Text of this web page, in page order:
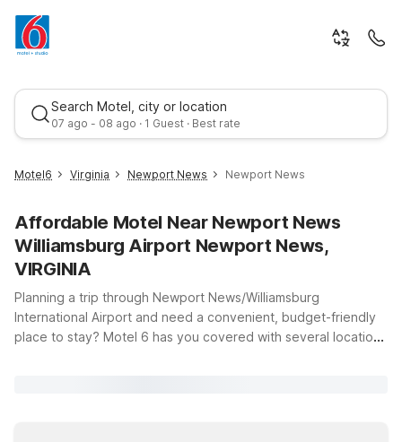
Search Motel, city or location
07 ago - 08 ago · 1 Guest · Best rate
Best rate
Motel6 Virginia Newport News Newport News
Affordable Motel Near Newport News
Williamsburg Airport Newport News,
VIRGINIA
Planning a trip through Newport News/Williamsburg
International Airport and need a convenient, budget-friendly
place to stay? Motel 6 has you covered with several locations